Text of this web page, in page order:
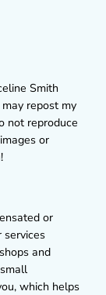
Smith
repost my
not reproduce
or
or
services
and
which helps